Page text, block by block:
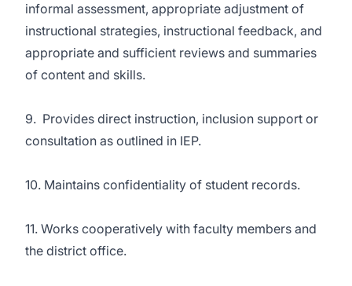
informal assessment, appropriate adjustment of
instructional strategies, instructional feedback, and
appropriate and sufficient reviews and summaries
of content and skills.
9. Provides direct instruction, inclusion support or
consultation as outlined in IEP.
10. Maintains confidentiality of student records.
11. Works cooperatively with faculty members and
the district office.